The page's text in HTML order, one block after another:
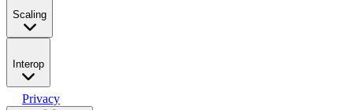
Scaling
Interop
Privacy